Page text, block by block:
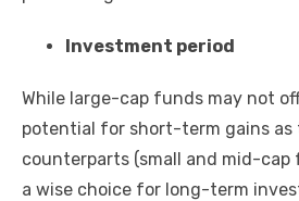
Investment period
While large-cap funds may not
potential for short-term gains as
counterparts (small and mid-cap
a wise choice for long-term